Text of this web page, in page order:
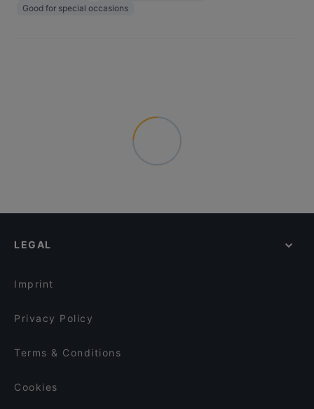
Good for special occasions
LEGAL
Imprint
Privacy Policy
Terms & Conditions
Cookies